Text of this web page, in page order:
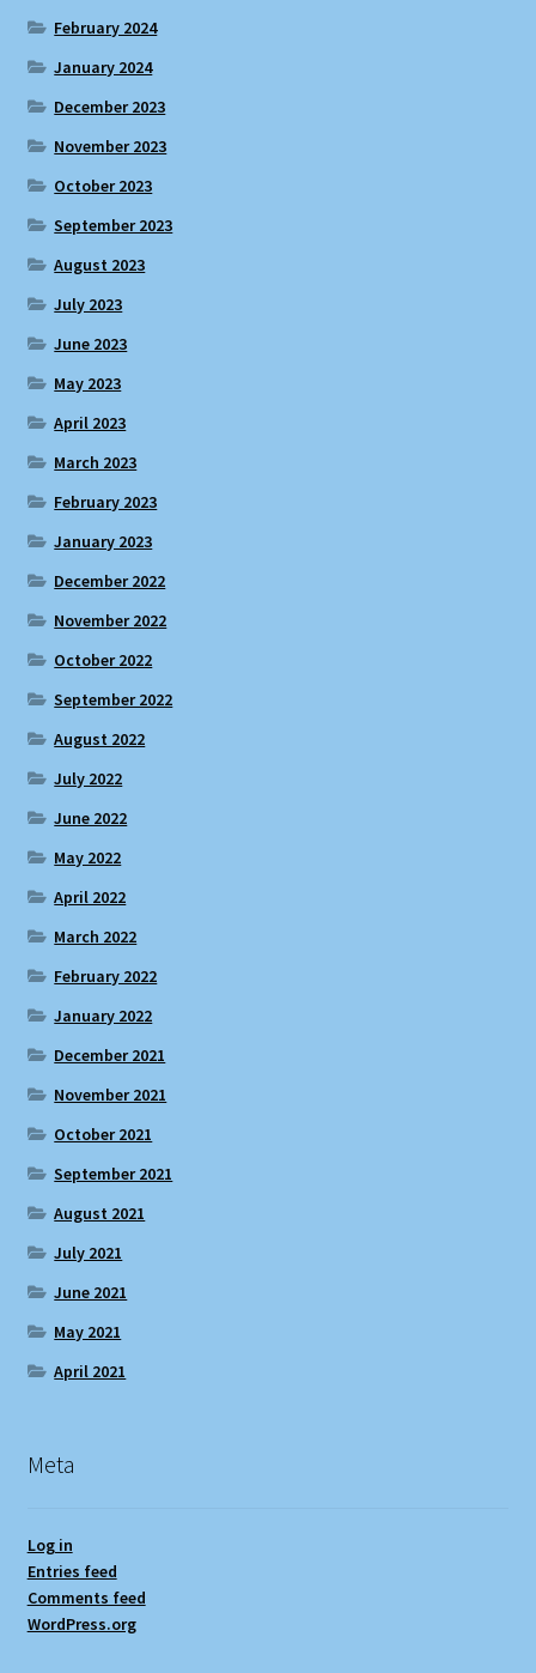
February 2024
January 2024
December 2023
November 2023
October 2023
September 2023
August 2023
July 2023
June 2023
May 2023
April 2023
March 2023
February 2023
January 2023
December 2022
November 2022
October 2022
September 2022
August 2022
July 2022
June 2022
May 2022
April 2022
March 2022
February 2022
January 2022
December 2021
November 2021
October 2021
September 2021
August 2021
July 2021
June 2021
May 2021
April 2021
Meta
Log in
Entries feed
Comments feed
WordPress.org